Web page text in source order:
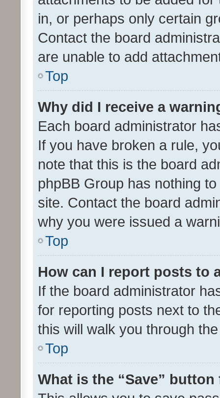
in, or perhaps only certain
Contact the board
are unable to add
Top
Why did I receive a
Each board administrator
If you have broken a rule,
note that this is the board
phpBB Group has nothing
site. Contact the board
why you were issued a
Top
How can I report posts to
If the board administrator
for reporting posts next to
this will walk you through
Top
What is the “Save”